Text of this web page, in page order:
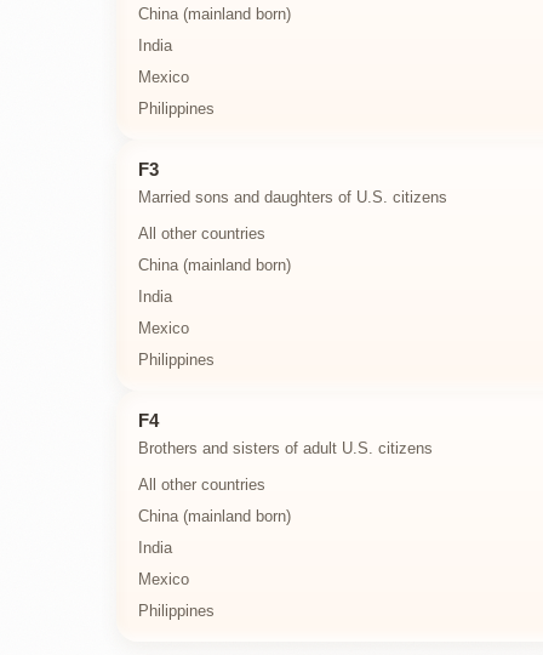
China (mainland born)
India
Mexico
Philippines
F3
Married sons and daughters of U.S. citizens
All other countries
China (mainland born)
India
Mexico
Philippines
F4
Brothers and sisters of adult U.S. citizens
All other countries
China (mainland born)
India
Mexico
Philippines